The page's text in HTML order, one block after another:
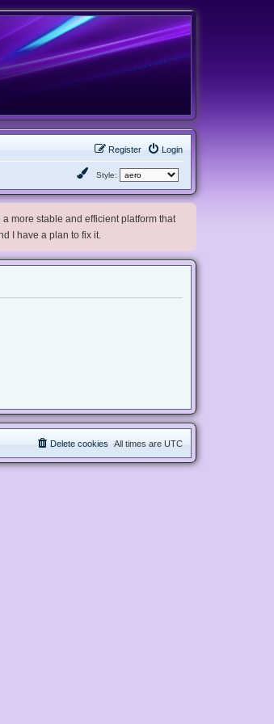
Login
Register
Style:
more stable and efficient platform that
I have a plan to fix it.
All times are UTC
Delete cookies